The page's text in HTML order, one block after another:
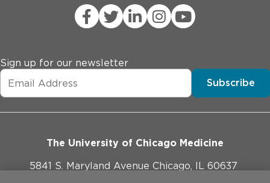
Sign up for our newsletter
Subscribe
The University of Chicago Medicine
5841 S. Maryland Avenue Chicago, IL 60637